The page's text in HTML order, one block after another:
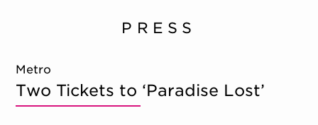
PRESS
Metro
Two Tickets to ‘Paradise Lost’